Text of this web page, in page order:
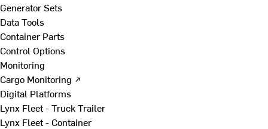
Generator Sets
Data Tools
Container Parts
Control Options
Monitoring
Cargo Monitoring ↗
Digital Platforms
Lynx Fleet - Truck Trailer
Lynx Fleet - Container